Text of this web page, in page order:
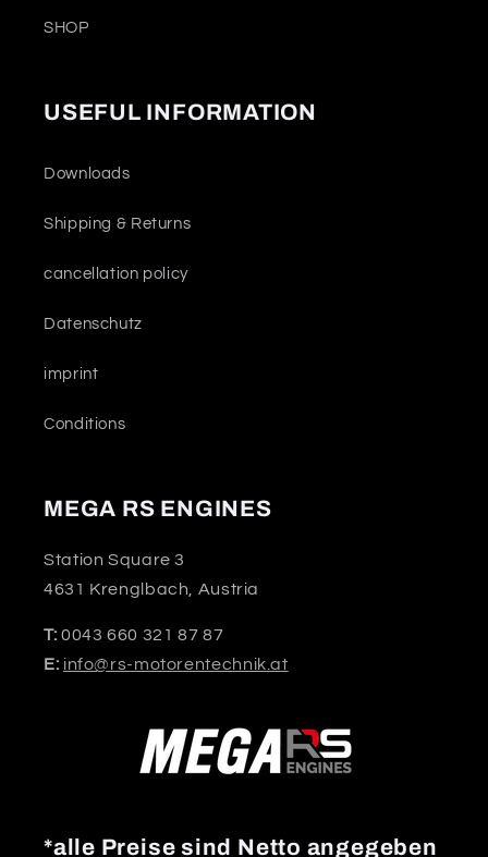
SHOP
USEFUL INFORMATION
Downloads
Shipping & Returns
cancellation policy
Datenschutz
imprint
Conditions
MEGA RS ENGINES
Station Square 3
4631 Krenglbach, Austria
T: 0043 660 321 87 87
E: info@rs-motorentechnik.at
*alle Preise sind Netto angegeben